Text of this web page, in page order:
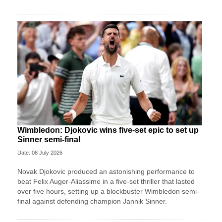
Wimbledon: Djokovic wins five-set epic to set up
Sinner semi-final
Date: 08 July 2026
Novak Djokovic produced an astonishing performance to
beat Felix Auger-Aliassime in a five-set thriller that lasted
over five hours, setting up a blockbuster Wimbledon semi-
final against defending champion Jannik Sinner.